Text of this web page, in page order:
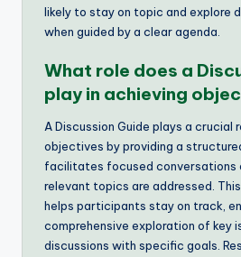
likely to stay on topic and explore
when guided by a clear agenda.
What role does a
play in achieving
A Discussion Guide plays a crucial
objectives by providing a
facilitates focused conversations
relevant topics are addressed.
helps participants stay on track,
comprehensive exploration of key
discussions with specific goals.